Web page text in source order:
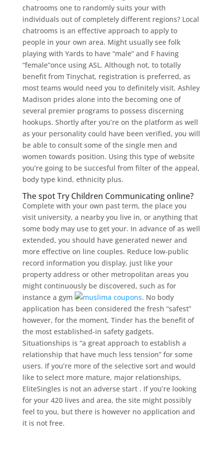
chatrooms one to randomly suits your with
individuals out of completely different regions? Local
chatrooms is an effective approach to apply to
people in your own area. Might usually see folk
playing with Yards to have “male” and F having
“female”once using ASL. Although not, to totally
benefit from Tinychat, registration is preferred, as
most teams would need you to definitely visit. Ashley
Madison prides alone into the becoming one of
several premier programs to possess discerning
hookups. Shortly after you’re on the platform as well
as your personality could have been verified, you will
be able to consult some of the single men and
women towards position. Using this type of website
you’re going to be succesful from filter of the appeal,
body type kind, ethnicity plus.
The spot Try Children Communicating online?
Complete with your own past term, the place you
visit university, a nearby you live in, or anything that
some body may use to get your. In advance of as well
extended, you should have generated newer and
more effective on line couples. Reduce low-public
record information you display, just like your
property address or other metropolitan areas you
might continuously be discovered, such as for
instance a gym
. No body
application has been considered the fresh “safest”
however, for the moment, Tinder has the benefit of
the most established-in safety gadgets.
Situationships is “a great approach to establish a
relationship that have much less tension” for some
users. If you’re more of the selective sort and would
like to select more mature, major relationships,
EliteSingles is not an adverse start . If you’re looking
for your 420 lives and area, the site might possibly
feel to you, but there is however no application and
it is not free.